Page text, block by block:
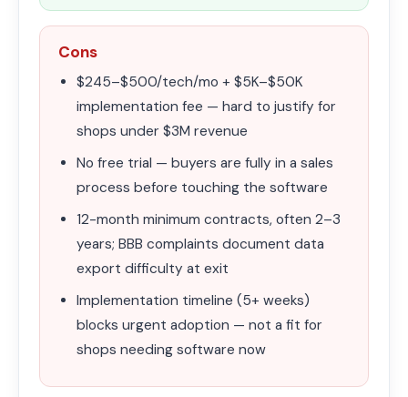
Cons
$245–$500/tech/mo + $5K–$50K
implementation fee — hard to justify for
shops under $3M revenue
No free trial — buyers are fully in a sales
process before touching the software
12-month minimum contracts, often 2–3
years; BBB complaints document data
export difficulty at exit
Implementation timeline (5+ weeks)
blocks urgent adoption — not a fit for
shops needing software now